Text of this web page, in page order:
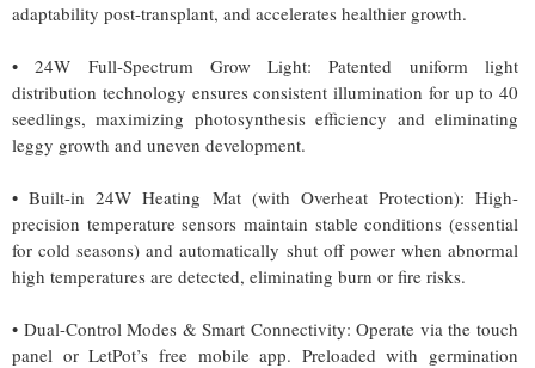
adaptability post-transplant, and accelerates healthier growth.
• 24W Full-Spectrum Grow Light: Patented uniform light
distribution technology ensures consistent illumination for up to 40
seedlings, maximizing photosynthesis efficiency and eliminating
leggy growth and uneven development.
• Built-in 24W Heating Mat (with Overheat Protection): High-
precision temperature sensors maintain stable conditions (essential
for cold seasons) and automatically shut off power when abnormal
high temperatures are detected, eliminating burn or fire risks.
• Dual-Control Modes & Smart Connectivity: Operate via the touch
panel or LetPot’s free mobile app. Preloaded with germination